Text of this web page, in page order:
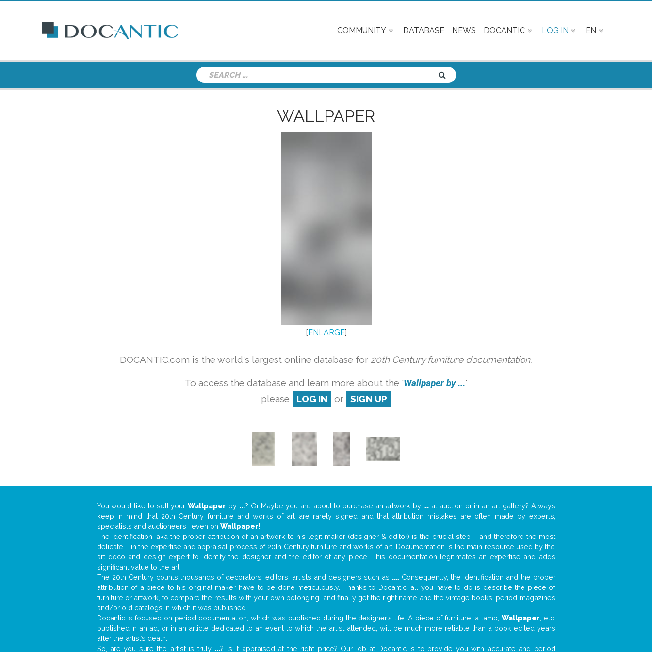
COMMUNITY DATABASE NEWS DOCANTIC LOG IN EN
WALLPAPER
[ENLARGE]
DOCANTIC.com is the world's largest online database for 20th Century furniture documentation.
To access the database and learn more about the 'Wallpaper by ...'
please
LOG IN or SIGN UP
You would like to sell yourWallpaper by ...? Or Maybe you are about to purchase an artwork by ... at auction or in an art gallery? Always
keep in mind that 20th Century furniture and works of art are rarely signed and that attribution mistakes are often made by experts,
specialists and auctioneers… even on Wallpaper!
The identification, aka the proper attribution of an artwork to his legit maker (designer & editor) is the crucial step – and therefore the most
delicate – in the expertise and appraisal process of 20th Century furniture and works of art. Documentation is the main resource used by the
art deco and design expert to identify the designer and the editor of any piece. This documentation legitimates an expertise and adds
significant value to the art.
The 20th Century counts thousands of decorators, editors, artists and designers such as .... Consequently, the identification and the proper
attribution of a piece to his original maker have to be done meticulously. Thanks to Docantic, all you have to do is describe the piece of
furniture or artwork, to compare the results with your own belonging, and finally get the right name and the vintage books, period magazines
and/or old catalogs in which it was published.
Docantic is focused on period documentation, which was published during the designer’s life. A piece of furniture, a lamp, Wallpaper , etc.
published in an ad, or in an article dedicated to an event to which the artist attended, will be much more reliable than a book edited years
after the artist’s death.
So, are you sure the artist is truly ...? Is it appraised at the right price? Our job at Docantic is to provide you with accurate and period